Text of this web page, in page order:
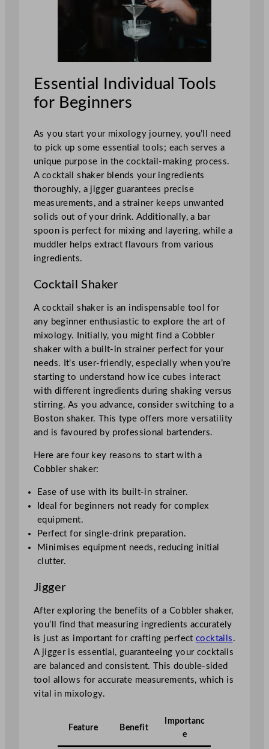
Essential Individual Tools
for Beginners
As you start your mixology journey, you’ll need
to pick up some essential tools; each serves a
unique purpose in the cocktail-making process.
A cocktail shaker blends your ingredients
thoroughly, a jigger guarantees precise
measurements, and a strainer keeps unwanted
solids out of your drink. Additionally, a bar
spoon is perfect for mixing and layering, while a
muddler helps extract flavours from various
ingredients.
Cocktail Shaker
A cocktail shaker is an indispensable tool for
any beginner enthusiastic to explore the art of
mixology. Initially, you might find a Cobbler
shaker with a built-in strainer perfect for your
needs. It’s user-friendly, especially when you’re
starting to understand how ice cubes interact
with different ingredients during shaking versus
stirring. As you advance, consider switching to a
Boston shaker. This type offers more versatility
and is favoured by professional bartenders.
Here are four key reasons to start with a
Cobbler shaker:
Ease of use with its built-in strainer.
Ideal for beginners not ready for complex
equipment.
Perfect for single-drink preparation.
Minimises equipment needs, reducing initial
clutter.
Jigger
After exploring the benefits of a Cobbler shaker,
you’ll find that measuring ingredients accurately
is just as important for crafting perfectcocktails .
A jigger is essential, guaranteeing your cocktails
are balanced and consistent. This double-sided
tool allows for accurate measurements, which is
vital in mixology.
Feature Benefit
Importanc
e